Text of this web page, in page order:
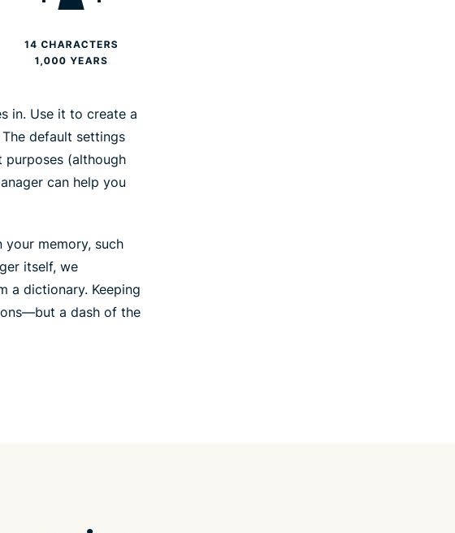
in. Use it to create a
default settings
purposes (although
can help you
memory, such
itself, we
a dictionary. Keeping
a dash of the